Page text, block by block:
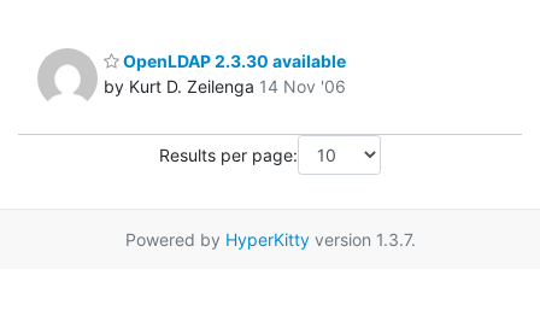
OpenLDAP 2.3.30 available
by Kurt D. Zeilenga 14 Nov '06
Results per page:
Powered by HyperKittyversion 1.3.7.